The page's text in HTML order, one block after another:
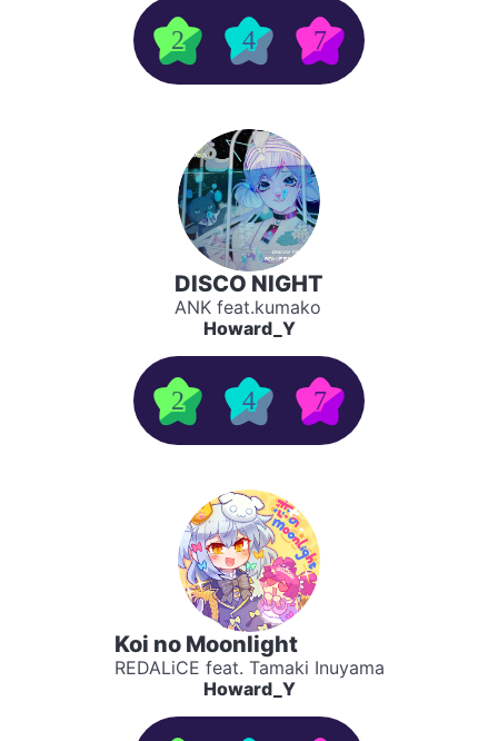
2 4 7
DISCO NIGHT
ANK feat.kumako
Howard_Y
2 4 7
Koi no Moonlight
REDALiCE feat. Tamaki Inuyama
Howard_Y